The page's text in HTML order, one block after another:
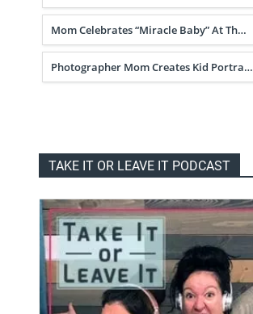
Mom Celebrates “Miracle Baby” At Th…
Photographer Mom Creates Kid Portra…
TAKE IT OR LEAVE IT PODCAST